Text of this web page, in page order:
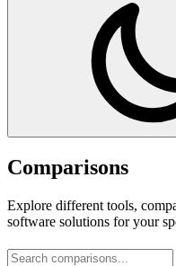
Comparisons
Explore different tools,
software solutions for your